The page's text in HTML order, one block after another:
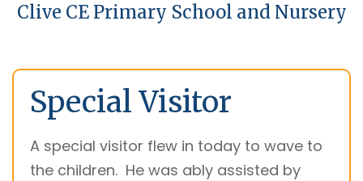
Clive CE Primary School and Nursery
Special Visitor
A special visitor flew in today to wave to
the children. He was ably assisted by